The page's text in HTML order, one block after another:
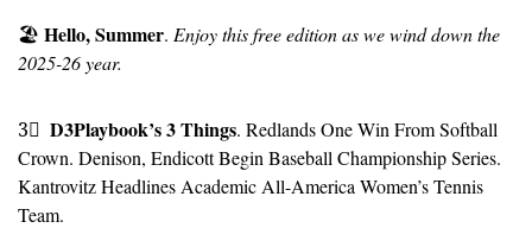
🏖 Hello, Summer. Enjoy this free edition as we wind down the
2025-26 year.
3⃣ D3Playbook’s 3 Things. Redlands One Win From Softball
Crown. Denison, Endicott Begin Baseball Championship Series.
Kantrovitz Headlines Academic All-America Women’s Tennis
Team.